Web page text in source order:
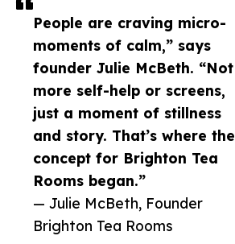
People are craving micro-
moments of calm,” says
founder Julie McBeth. “Not
more self-help or screens,
just a moment of stillness
and story. That’s where the
concept for Brighton Tea
Rooms began.”
— Julie McBeth, Founder
Brighton Tea Rooms